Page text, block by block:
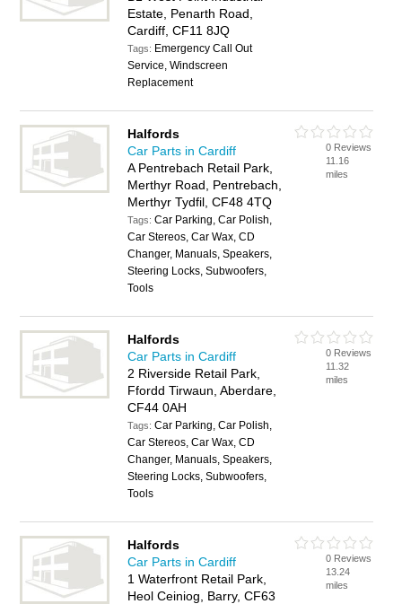
Estate, Penarth Road,
Cardiff, CF11 8JQ
Tags: Emergency Call Out
Service, Windscreen
Replacement
Halfords
Car Parts in Cardiff
A Pentrebach Retail Park,
Merthyr Road, Pentrebach,
Merthyr Tydfil, CF48 4TQ
Tags:Car Parking, Car Polish,
Car Stereos, Car Wax, CD
Changer, Manuals, Speakers,
Steering Locks, Subwoofers,
Tools
0 Reviews
11.16
miles
Halfords
Car Parts in Cardiff
2 Riverside Retail Park,
Ffordd Tirwaun, Aberdare,
CF44 0AH
Tags:Car Parking, Car Polish,
Car Stereos, Car Wax, CD
Changer, Manuals, Speakers,
Steering Locks, Subwoofers,
Tools
0 Reviews
11.32
miles
Halfords
Car Parts in Cardiff
1 Waterfront Retail Park,
Heol Ceiniog, Barry, CF63
0 Reviews
13.24
miles